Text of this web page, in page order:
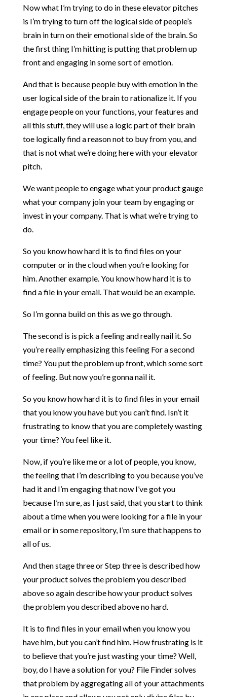
Now what I’m trying to do in these elevator pitches
is I’m trying to turn off the logical side of people’s
brain in turn on their emotional side of the brain. So
the first thing I’m hitting is putting that problem up
front and engaging in some sort of emotion.
And that is because people buy with emotion in the
user logical side of the brain to rationalize it. If you
engage people on your functions, your features and
all this stuff, they will use a logic part of their brain
toe logically find a reason not to buy from you, and
that is not what we’re doing here with your elevator
pitch.
We want people to engage what your product gauge
what your company join your team by engaging or
invest in your company. That is what we’re trying to
do.
So you know how hard it is to find files on your
computer or in the cloud when you’re looking for
him. Another example. You know how hard it is to
find a file in your email. That would be an example.
So I’m gonna build on this as we go through.
The second is is pick a feeling and really nail it. So
you’re really emphasizing this feeling For a second
time? You put the problem up front, which some sort
of feeling. But now you’re gonna nail it.
So you know how hard it is to find files in your email
that you know you have but you can’t find. Isn’t it
frustrating to know that you are completely wasting
your time? You feel like it.
Now, if you’re like me or a lot of people, you know,
the feeling that I’m describing to you because you’ve
had it and I’m engaging that now I’ve got you
because I’m sure, as I just said, that you start to think
about a time when you were looking for a file in your
email or in some repository, I’m sure that happens to
all of us.
And then stage three or Step three is described how
your product solves the problem you described
above so again describe how your product solves
the problem you described above no hard.
It is to find files in your email when you know you
have him, but you can’t find him. How frustrating is it
to believe that you’re just wasting your time? Well,
boy, do I have a solution for you? File Finder solves
that problem by aggregating all of your attachments